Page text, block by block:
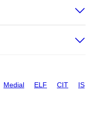
Medial ELF CIT IS